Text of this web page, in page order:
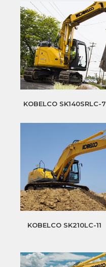
KOBELCO SK140SRLC-7
KOBELCO SK210LC-11